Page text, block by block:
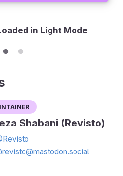
in Light Mode
Shabani (Revisto)